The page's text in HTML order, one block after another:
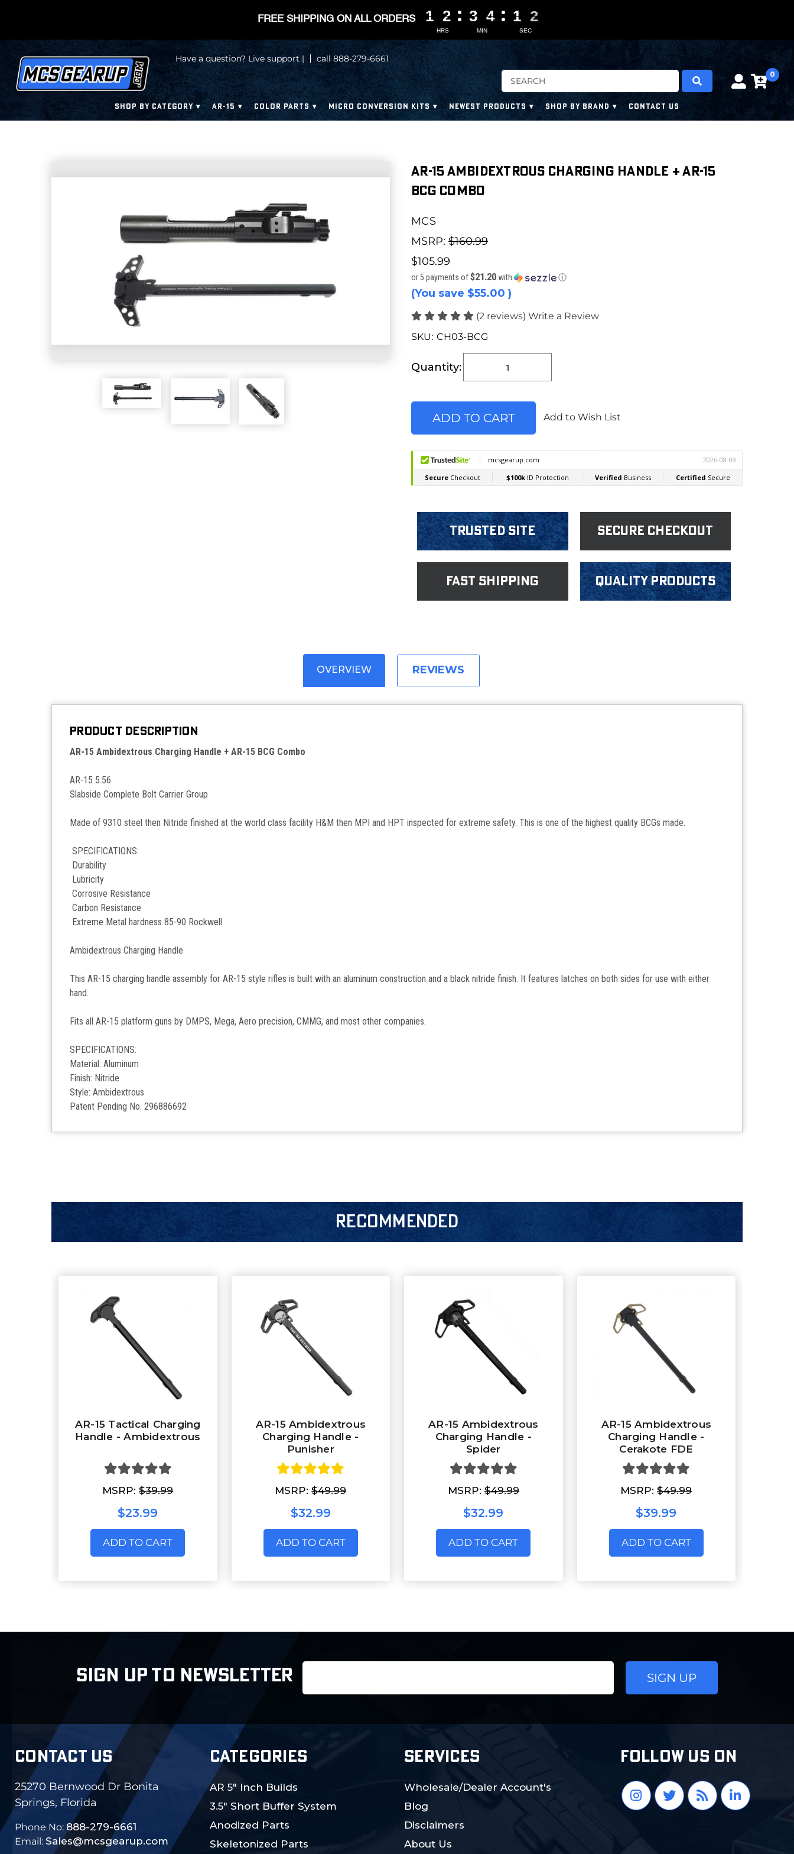
Have a question? Live support | call 888-279-6661
0
SHOP BY CATEGORY AR-15 COLOR PARTS MICRO CONVERSION KITS NEWEST PRODUCTS SHOP BY BRAND CONTACT US
AR-15 Ambidextrous Charging Handle + AR-15
BCG Combo
MCS
MSRP: $160.99
$105.99
or 5 payments of$21.20 with ⓘ
(You save $55.00 )
(2 reviews) Write a Review
SKU: CH03-BCG
Stock:
Quantity:
Add to Wish List
Trusted Site Secure Checkout
fast shipping Quality products
OVERVIEW REVIEWS
PRODUCT DESCRIPTION
AR-15 Ambidextrous Charging Handle + AR-15 BCG Combo
AR-15 5.56
Slabside Complete Bolt Carrier Group
Made of 9310 steel then Nitride finished at the world class facility H&M then MPI and HPT inspected for extreme safety. This is one of the highest quality BCGs made.
SPECIFICATIONS:
Durability
Lubricity
Corrosive Resistance
Carbon Resistance
Extreme Metal hardness 85-90 Rockwell
Ambidextrous Charging Handle
This AR-15 charging handle assembly for AR-15 style rifles is built with an aluminum construction and a black nitride finish. It features latches on both sides for use with either
hand.
Fits all AR-15 platform guns by DMPS, Mega, Aero precision, CMMG, and most other companies.
SPECIFICATIONS:
Material: Aluminum
Finish: Nitride
Style: Ambidextrous
Patent Pending No. 296886692
RECOMMENDED
AR-15 Tactical Charging
Handle - Ambidextrous
MSRP:$39.99
$23.99
ADD TO CART
AR-15 Ambidextrous
Charging Handle -
Punisher
MSRP:$49.99
$32.99
ADD TO CART
AR-15 Ambidextrous
Charging Handle -
Spider
MSRP:$49.99
$32.99
ADD TO CART
AR-15 Ambidextrous
Charging Handle -
Cerakote FDE
MSRP:$49.99
$39.99
ADD TO CART
SIGN UP TO NEWSLETTER
CONTACT US
25270 Bernwood Dr Bonita
Springs, Florida
Phone No: 888-279-6661
Email: Sales@mcsgearup.com
CATEGORIES
AR 5" Inch Builds
3.5" Short Buffer System
Anodized Parts
Skeletonized Parts
SERVICES
Wholesale/Dealer Account's
Blog
Disclaimers
About Us
FOLLOW US ON
FREE SHIPPING ON ALL ORDERS
HRS
1
1
1
1 2
2
2
2
MIN
3
3
3
3 4
4
4
4
SEC
1
1
1
1 0
0
1
1
0